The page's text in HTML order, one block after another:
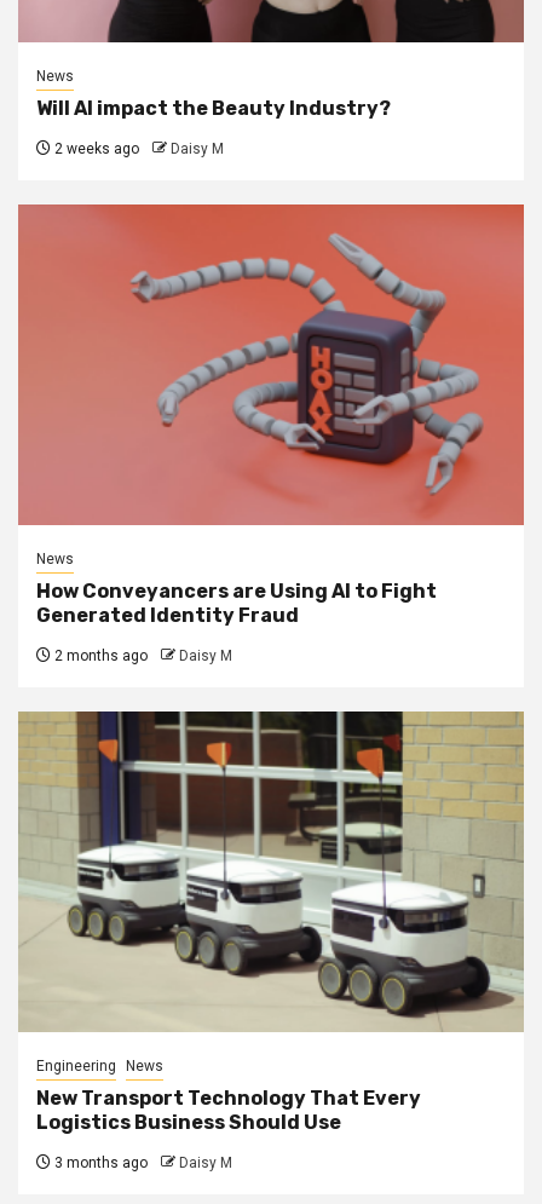
News
Will AI impact the Beauty Industry?
2 weeks ago Daisy M
News
How Conveyancers are Using AI to Fight
Generated Identity Fraud
2 months ago Daisy M
Engineering News
New Transport Technology That Every
Logistics Business Should Use
3 months ago Daisy M